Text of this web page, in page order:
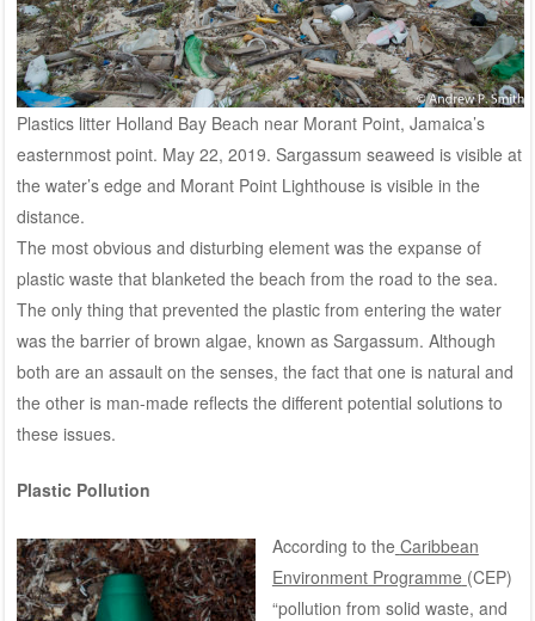
Plastics litter Holland Bay Beach near Morant Point, Jamaica’s
easternmost point. May 22, 2019. Sargassum seaweed is visible at
the water’s edge and Morant Point Lighthouse is visible in the
distance.
The most obvious and disturbing element was the expanse of
plastic waste that blanketed the beach from the road to the sea.
The only thing that prevented the plastic from entering the water
was the barrier of brown algae, known as Sargassum. Although
both are an assault on the senses, the fact that one is natural and
the other is man-made reflects the different potential solutions to
these issues.
Plastic Pollution
According to the Caribbean
Environment Programme (CEP)
“pollution from solid waste, and